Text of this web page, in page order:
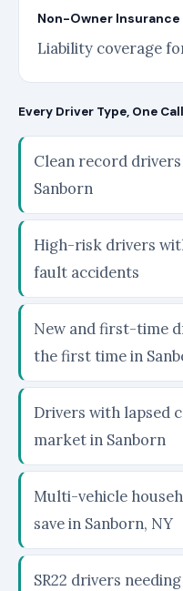
Non-Owner Insurance
Liability coverage
Every Driver Type, One
Clean record
Sanborn
High-risk drivers
fault accidents
New and first-time
the first time in
Drivers with lapsed
market in Sanborn
Multi-vehicle
save in Sanborn, NY
SR22 drivers